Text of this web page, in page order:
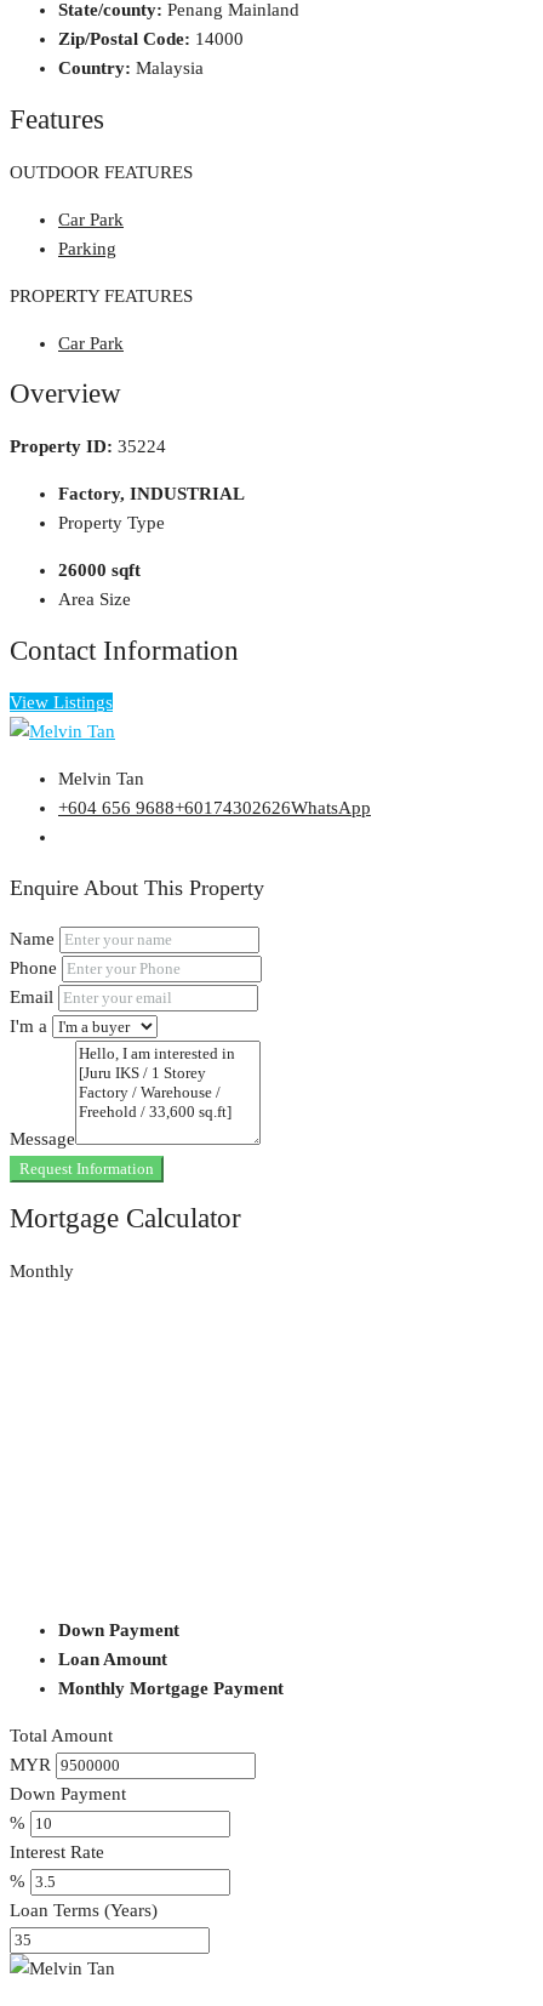
State/county: Penang Mainland
Zip/Postal Code: 14000
Country: Malaysia
Features
OUTDOOR FEATURES
Car Park
Parking
PROPERTY FEATURES
Car Park
Overview
Property ID: 35224
Factory, INDUSTRIAL
Property Type
26000 sqft
Area Size
Contact Information
View Listings
Melvin Tan
+604 656 9688+60174302626WhatsApp
Enquire About This Property
Name
Phone
Email
I'm a
Message
Request Information
Mortgage Calculator
Monthly
Down Payment
Loan Amount
Monthly Mortgage Payment
Total Amount
MYR
Down Payment
%
Interest Rate
%
Loan Terms (Years)